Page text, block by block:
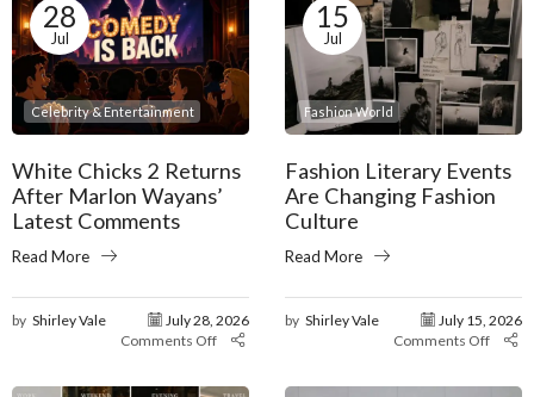
28
Jul
Celebrity & Entertainment
White Chicks 2 Returns
After Marlon Wayans’
Latest Comments
Read More
by Shirley Vale
July 28, 2026
Comments Off
15
Jul
Fashion World
Fashion Literary Events
Are Changing Fashion
Culture
Read More
by Shirley Vale
July 15, 2026
Comments Off